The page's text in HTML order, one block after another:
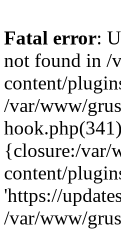
Fatal error:
not found in /
content/
/var/www/
{closure:/var/
content/
'https://
/var/www/